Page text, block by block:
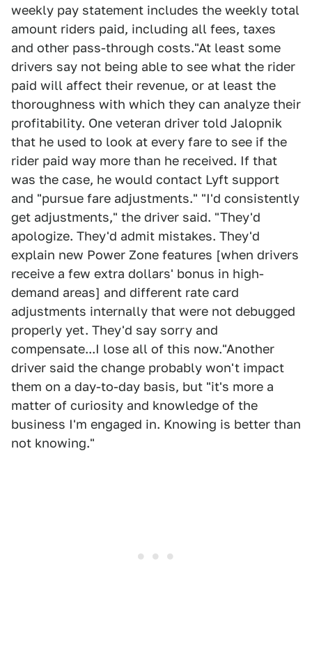
weekly pay statement includes the weekly total
amount riders paid, including all fees, taxes
and other pass-through costs."At least some
drivers say not being able to see what the rider
paid will affect their revenue, or at least the
thoroughness with which they can analyze their
profitability. One veteran driver told Jalopnik
that he used to look at every fare to see if the
rider paid way more than he received. If that
was the case, he would contact Lyft support
and "pursue fare adjustments." "I'd consistently
get adjustments," the driver said. "They'd
apologize. They'd admit mistakes. They'd
explain new Power Zone features [when drivers
receive a few extra dollars' bonus in high-
demand areas] and different rate card
adjustments internally that were not debugged
properly yet. They'd say sorry and
compensate...I lose all of this now."Another
driver said the change probably won't impact
them on a day-to-day basis, but "it's more a
matter of curiosity and knowledge of the
business I'm engaged in. Knowing is better than
not knowing."